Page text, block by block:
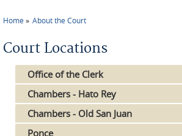
Home About the Court
Court Locations
Office of the Clerk
Chambers - Hato Rey
Chambers - Old San Juan
Ponce